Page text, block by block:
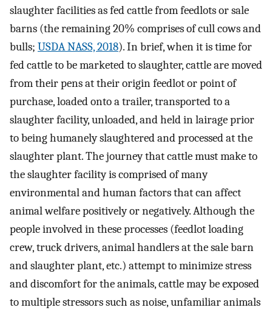
slaughter facilities as fed cattle from feedlots or sale
barns (the remaining 20% comprises of cull cows and
bulls; USDA NASS, 2018). In brief, when it is time for
fed cattle to be marketed to slaughter, cattle are moved
from their pens at their origin feedlot or point of
purchase, loaded onto a trailer, transported to a
slaughter facility, unloaded, and held in lairage prior
to being humanely slaughtered and processed at the
slaughter plant. The journey that cattle must make to
the slaughter facility is comprised of many
environmental and human factors that can affect
animal welfare positively or negatively. Although the
people involved in these processes (feedlot loading
crew, truck drivers, animal handlers at the sale barn
and slaughter plant, etc.) attempt to minimize stress
and discomfort for the animals, cattle may be exposed
to multiple stressors such as noise, unfamiliar animals